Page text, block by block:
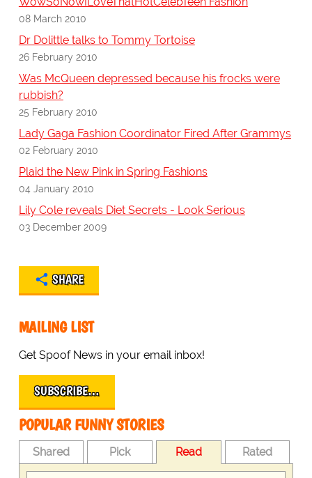
08 March 2010
Dr Dolittle talks to Tommy Tortoise
26 February 2010
Was McQueen depressed because his frocks were
rubbish?
25 February 2010
Lady Gaga Fashion Coordinator Fired After Grammys
02 February 2010
Plaid the New Pink in Spring Fashions
04 January 2010
Lily Cole reveals Diet Secrets - Look Serious
03 December 2009
SHARE
MAILING LIST
Get Spoof News in your email inbox!
SUBSCRIBE…
POPULAR FUNNY STORIES
Shared Pick Read Rated